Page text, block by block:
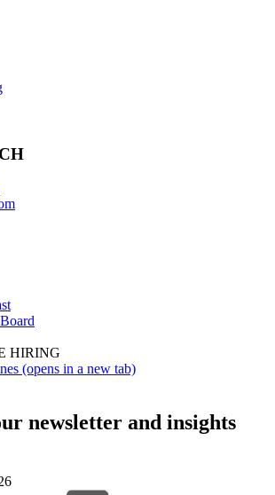
HIRING
(opens in a new tab)
newsletter and insights